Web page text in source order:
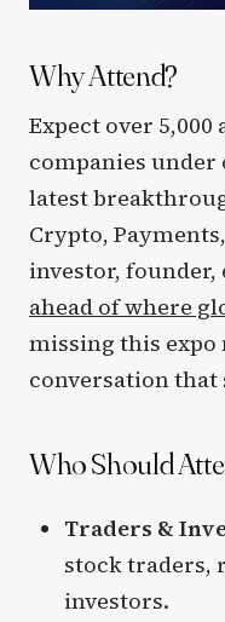
Why Attend?
Expect over 5,000
companies under
latest
Crypto,
investor,
ahead of where
missing this expo
conversation that
Who Should
Traders &
stock traders,
investors.